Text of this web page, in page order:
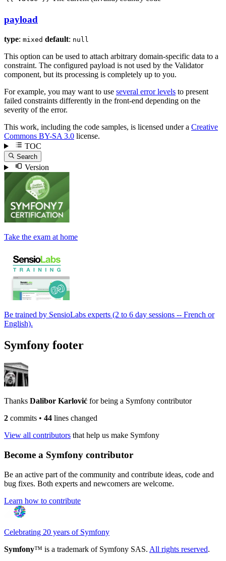
payload
type: mixed default: null
This option can be used to attach arbitrary domain-specific data to a
constraint. The configured payload is not used by the Validator
component, but its processing is completely up to you.
For example, you may want to use several error levels to present
failed constraints differently in the front-end depending on the
severity of the error.
This work, including the code samples, is licensed under a Creative
Commons BY-SA 3.0 license.
TOC
Search
Version
Take the exam at home
Be trained by SensioLabs experts (2 to 6 day sessions -- French or
English).
Symfony footer
Thanks Dalibor Karlović for being a Symfony contributor
2 commits • 44 lines changed
View all contributors that help us make Symfony
Become a Symfony contributor
Be an active part of the community and contribute ideas, code and
bug fixes. Both experts and newcomers are welcome.
Learn how to contribute
Celebrating 20 years of Symfony
Symfony™ is a trademark of Symfony SAS. All rights reserved.